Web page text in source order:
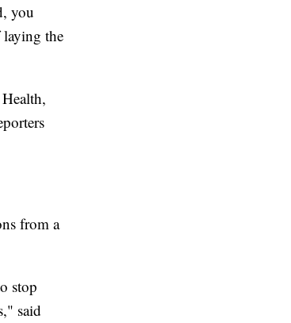
you
laying the
from a
stop
said